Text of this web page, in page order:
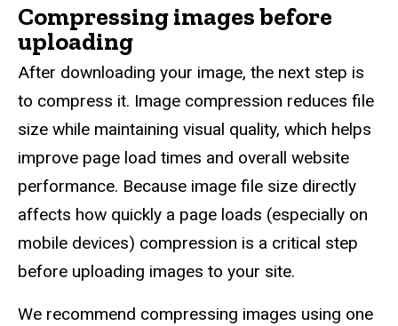
Compressing images before
uploading
After downloading your image, the next step is
to compress it. Image compression reduces file
size while maintaining visual quality, which helps
improve page load times and overall website
performance. Because image file size directly
affects how quickly a page loads (especially on
mobile devices) compression is a critical step
before uploading images to your site.
We recommend compressing images using one